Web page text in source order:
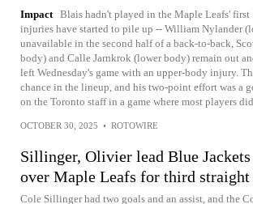
Impact Blais hadn't played in the Maple Leafs' first
injuries have started to pile up -- William Nylander
unavailable in the second half of a back-to-back,
body) and Calle Jarnkrok (lower body) remain out
left Wednesday's game with an upper-body injury.
chance in the lineup, and his two-point effort was a
on the Toronto staff in a game where most players
OCTOBER 30, 2025 • ROTOWIRE
Sillinger, Olivier lead Blue
over Maple Leafs for third
Cole Sillinger had two goals and an assist, and the